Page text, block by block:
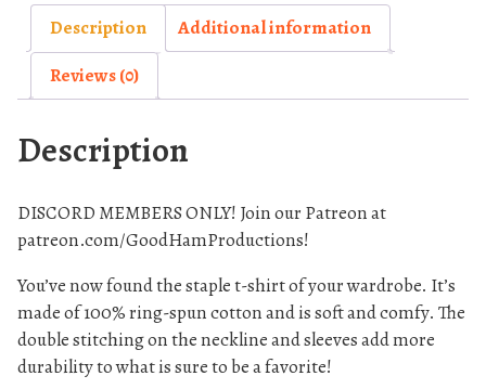
i
r
u
a
n
t
i
Description
Additional information
Reviews (0)
Description
DISCORD MEMBERS ONLY! Join our Patreon at
patreon.com/GoodHamProductions!
You’ve now found the staple t-shirt of your wardrobe. It’s
made of 100% ring-spun cotton and is soft and comfy. The
double stitching on the neckline and sleeves add more
durability to what is sure to be a favorite!